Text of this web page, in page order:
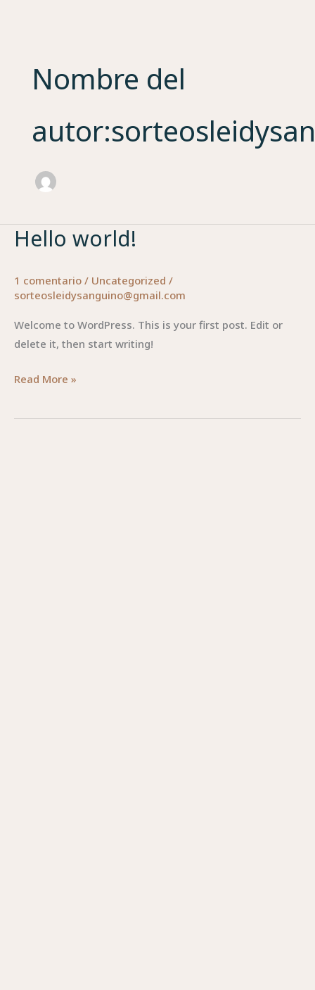
Nombre del
Hello world!
1 comentario / Uncategorized /
sorteosleidysanguino@gmail.com
Welcome to WordPress. This is your first post. Edit or
delete it, then start writing!
Hello
Read More »